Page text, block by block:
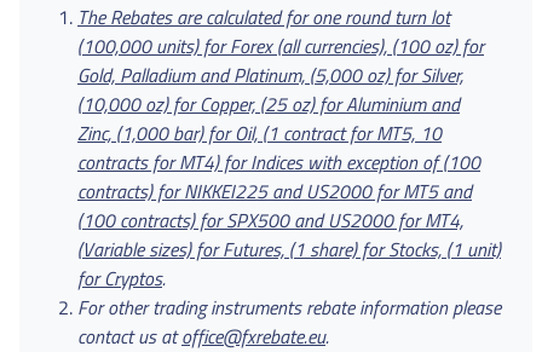
The Rebates are calculated for one round turn lot
(100,000 units) for Forex (all currencies), (100 oz) for
Gold, Palladium and Platinum, (5,000 oz) for Silver,
(10,000 oz) for Copper, (25 oz) for Aluminium and
Zinc, (1,000 bar) for Oil, (1 contract for MT5, 10
contracts for MT4) for Indices with exception of (100
contracts) for NIKKEI225 and US2000 for MT5 and
(100 contracts) for SPX500 and US2000 for MT4,
(Variable sizes) for Futures, (1 share) for Stocks, (1 unit)
for Cryptos.
For other trading instruments rebate information please
contact us atoffice@fxrebate.eu.